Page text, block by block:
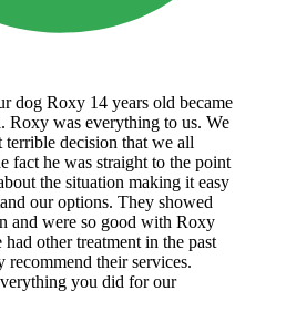
dog Roxy 14 years old became
Roxy was everything to us. We
terrible decision that we all
fact he was straight to the point
the situation making it easy
our options. They showed
and were so good with Roxy
had other treatment in the past
recommend their services.
you did for our